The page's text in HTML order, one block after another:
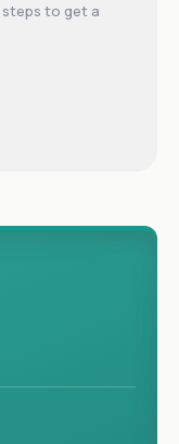
to get a